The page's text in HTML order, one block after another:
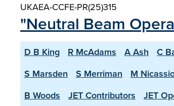
UKAEA-CCFE-PR(25)315
"Neutral Beam
D B King R McAdams A Ash C
S Marsden
S Merriman M
B Woods
JET Contributors
JET